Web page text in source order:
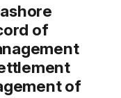
of
of